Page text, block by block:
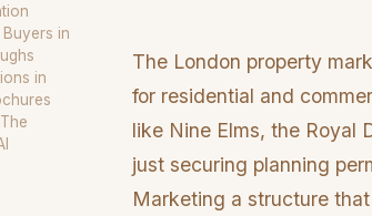
in
in
The London property
for residential and
like Nine Elms, the Royal
just securing planning
Marketing a structure